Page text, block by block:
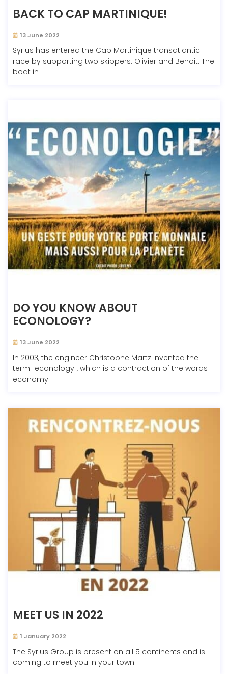
BACK TO CAP MARTINIQUE!
13 June 2022
Syrius has entered the Cap Martinique transatlantic
race by supporting two skippers: Olivier and Benoit. The
boat in
DO YOU KNOW ABOUT
ECONOLOGY?
13 June 2022
In 2003, the engineer Christophe Martz invented the
term "econology", which is a contraction of the words
economy
MEET US IN 2022
1 January 2022
The Syrius Group is present on all 5 continents and is
coming to meet you in your town!